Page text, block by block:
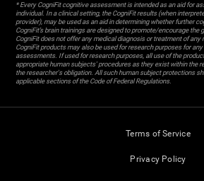
* Every CogniFit cognitive assessment is intended as an aid for
individual. In a clinical setting, the CogniFit results (when
provider), may be used as an aid in determining whether further
CogniFit’s brain trainings are designed to promote/encourage the
CogniFit does not offer any medical diagnosis or treatment of any
CogniFit products may also be used for research purposes for
assessments. If used for research purposes, all use of the
appropriate human subjects' procedures as they exist within the
the researcher's obligation. All such human subject protections
applicable sections of the Code of Federal Regulations.
Terms of Service
Privacy Policy